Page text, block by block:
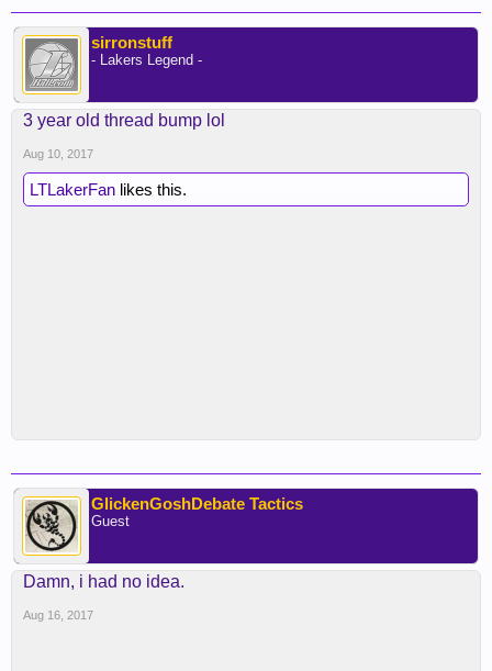
sirronstuff
- Lakers Legend -
3 year old thread bump lol
Aug 10, 2017
LTLakerFan likes this.
GlickenGoshDebate Tactics
Guest
Damn, i had no idea.
Aug 16, 2017